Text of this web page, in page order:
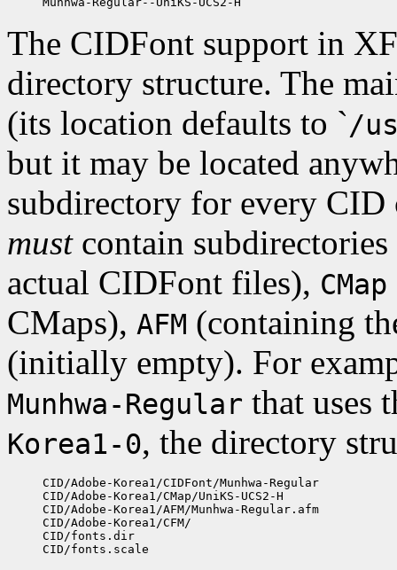
The CIDFont support in
directory structure. The
(its location defaults to `/
but it may be located
subdirectory for every
mustcontain
actual CIDFont files), CMap
CMaps), AFM (containing
(initially empty). For
Munhwa-Regular that uses
Korea1-0, the directory
CID/Adobe-Korea1/CIDFont/Munhwa-Regular
CID/Adobe-Korea1/CMap/UniKS-UCS2-H
CID/Adobe-Korea1/AFM/Munhwa-Regular.afm
CID/Adobe-Korea1/CFM/
CID/fonts.dir